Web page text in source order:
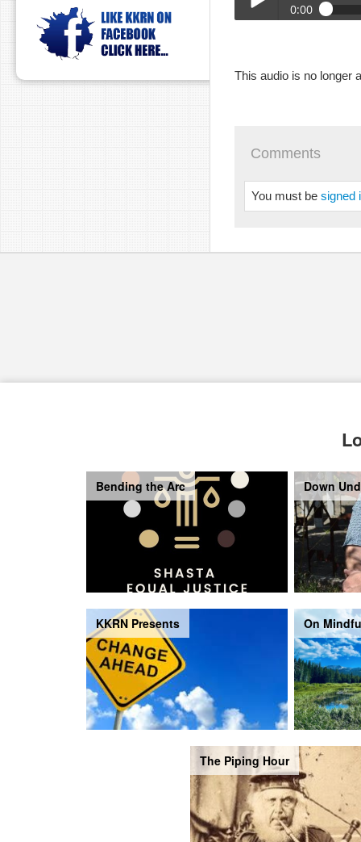
pause
0:00
This audio is no longer
Comments
You must be signed
Bending the Arc Down
KKRN Presents On
The Piping Hour